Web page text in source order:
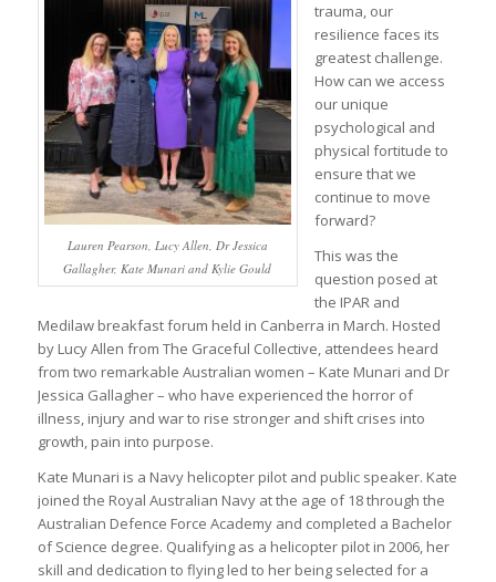
Lauren Pearson, Lucy Allen, Dr Jessica
Gallagher, Kate Munari and Kylie Gould
trauma, our
resilience faces its
greatest challenge.
How can we access
our unique
psychological and
physical fortitude to
ensure that we
continue to move
forward?
This was the
question posed at
the IPAR and
Medilaw breakfast forum held in Canberra in March. Hosted
by Lucy Allen from The Graceful Collective, attendees heard
from two remarkable Australian women – Kate Munari and Dr
Jessica Gallagher – who have experienced the horror of
illness, injury and war to rise stronger and shift crises into
growth, pain into purpose.
Kate Munari is a Navy helicopter pilot and public speaker. Kate
joined the Royal Australian Navy at the age of 18 through the
Australian Defence Force Academy and completed a Bachelor
of Science degree. Qualifying as a helicopter pilot in 2006, her
skill and dedication to flying led to her being selected for a